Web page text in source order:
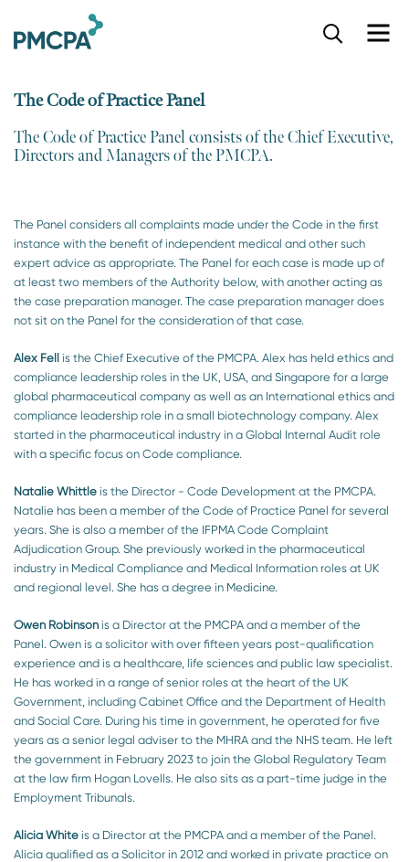
The Code of Practice Panel
The Code of Practice Panel consists of the Chief Executive,
Directors and Managers of the PMCPA.​
The Panel considers all complaints made under the Code in the first
instance with the benefit of independent medical and other such
expert advice as appropriate. The Panel for each case is made up of
at least two members of the Authority below, with another acting as
the case preparation manager. The case preparation manager does
not sit on the Panel for the consideration of that case.
Alex Fell is the Chief Executive of the PMCPA. Alex has held ethics and
compliance leadership roles in the UK, USA, and Singapore for a large
global pharmaceutical company as well as an International ethics and
compliance leadership role in a small biotechnology company. Alex
started in the pharmaceutical industry in a Global Internal Audit role
with a specific focus on Code compliance.
Natalie Whittle is the Director - Code Development at the PMCPA.
Natalie has been a member of the Code of Practice Panel for several
years. She is also a member of the IFPMA Code Complaint
Adjudication Group. She previously worked in the pharmaceutical
industry in Medical Compliance and Medical Information roles at UK
and regional level. She has a degree in Medicine.
Owen Robinson is a Director at the PMCPA and a member of the
Panel. Owen is a solicitor with over fifteen years post-qualification
experience and is a healthcare, life sciences and public law specialist.
He has worked in a range of senior roles at the heart of the UK
Government, including Cabinet Office and the Department of Health
and Social Care. During his time in government, he operated for five
years as a senior legal adviser to the MHRA and the NHS team. He left
the government in February 2023 to join the Global Regulatory Team
at the law firm Hogan Lovells. He also sits as a part-time judge in the
Employment Tribunals.
Alicia White is a Director at the PMCPA and a member of the Panel.
Alicia qualified as a Solicitor in 2012 and worked in private practice on